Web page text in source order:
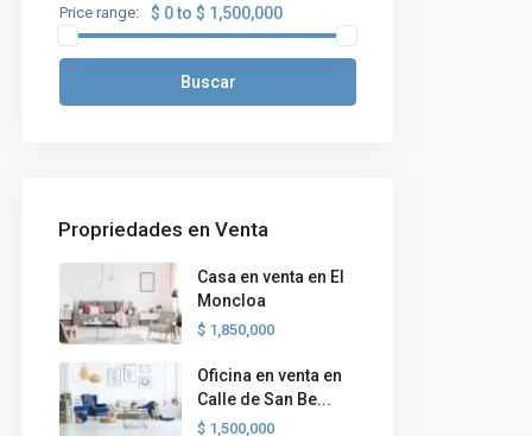
Price range: $ 0 to $ 1,500,000
Buscar
Propriedades en Venta
Casa en venta en El
Moncloa
$ 1,850,000
Oficina en venta en
Calle de San Be...
$ 1,500,000